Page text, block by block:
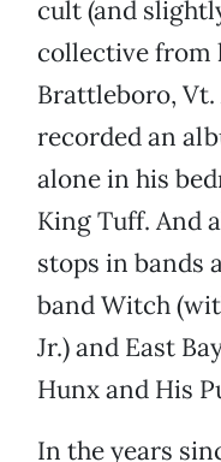
cult (and
collective from
Brattleboro, Vt.
recorded an
alone in his
King Tuff. And
stops in bands
band Witch
Jr.) and East
Hunx and His
In the years